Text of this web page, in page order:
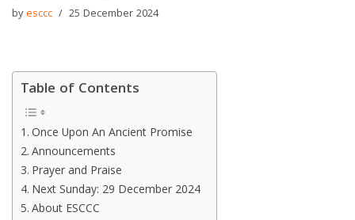
byesccc 25 December 2024
Table of Contents
Once Upon An Ancient Promise
Announcements
Prayer and Praise
Next Sunday: 29 December 2024
About ESCCC